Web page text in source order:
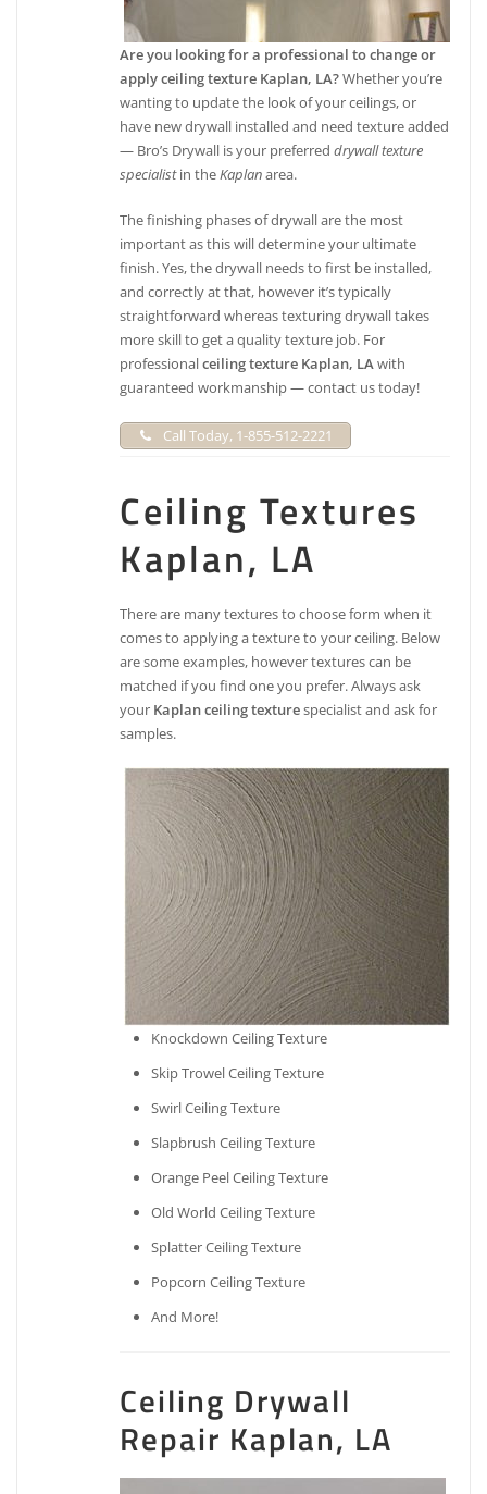
+15044274065
720 Elmira Ave, New Orleans, LA 70114
Are you looking for a professional to change or
apply ceiling texture Kaplan, LA?Whether you’re
wanting to update the look of your ceilings, or
have new drywall installed and need texture added
— Bro’s Drywall is your preferreddrywall texture
specialistin theKaplanarea.
The finishing phases of drywall are the most
important as this will determine your ultimate
finish. Yes, the drywall needs to first be installed,
and correctly at that, however it’s typically
straightforward whereas texturing drywall takes
more skill to get a quality texture job. For
professionalceiling texture Kaplan, LAwith
guaranteed workmanship — contact us today!
Call Today, 1-855-512-2221
Ceiling Textures
Kaplan, LA
There are many textures to choose form when it
comes to applying a texture to your ceiling. Below
are some examples, however textures can be
matched if you find one you prefer. Always ask
your Kaplan ceiling texturespecialist and ask for
samples.
Knockdown Ceiling Texture
Skip Trowel Ceiling Texture
Swirl Ceiling Texture
Slapbrush Ceiling Texture
Orange Peel Ceiling Texture
Old World Ceiling Texture
Splatter Ceiling Texture
Popcorn Ceiling Texture
And More!
Ceiling Drywall
Repair Kaplan, LA